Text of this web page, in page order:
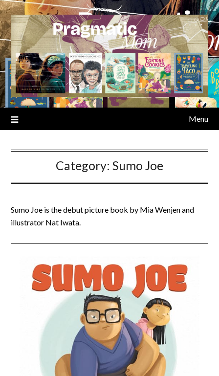
Skip
to
content
Menu
Category: Sumo Joe
Sumo Joe is the debut picture book by Mia Wenjen and
illustrator Nat Iwata.